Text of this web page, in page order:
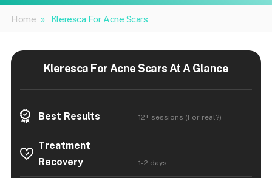
Home » Kleresca For Acne Scars
Kleresca For Acne Scars At A Glance
Best Results 12+ sessions (For real?)
Treatment
Recovery
1-2 days